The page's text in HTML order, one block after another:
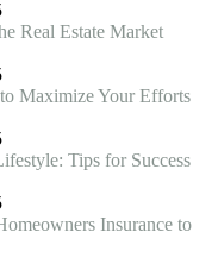
Real Estate Market
Maximize Your Efforts
Tips for Success
Insurance to